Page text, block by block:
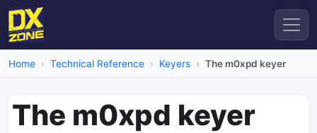
Home Technical Reference Keyers The m0xpd keyer
The m0xpd keyer